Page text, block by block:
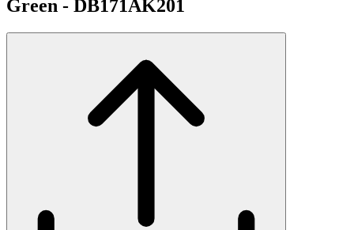
Green - DB171AK201